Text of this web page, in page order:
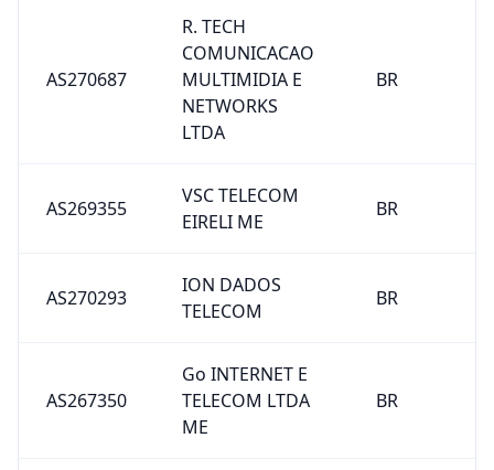
AS270687
R. TECH
COMUNICACAO
MULTIMIDIA E
NETWORKS
LTDA
BR
AS269355
VSC TELECOM
EIRELI ME
BR
AS270293
ION DADOS
TELECOM
BR
AS267350
Go INTERNET E
TELECOM LTDA
ME
BR